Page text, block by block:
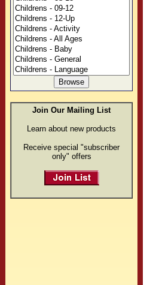
Join Our Mailing List
Learn about new products
Receive special "subscriber
only" offers